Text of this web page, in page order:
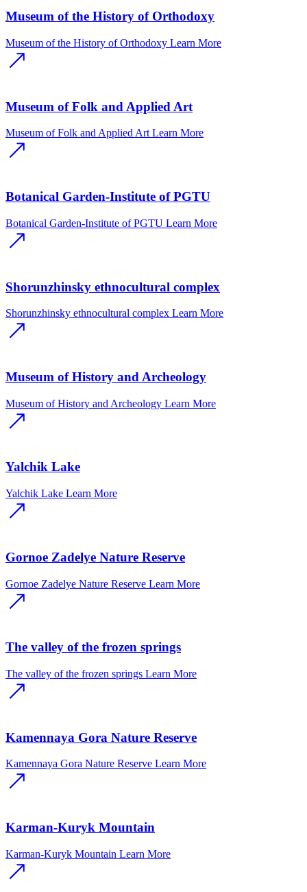
Museum of the History of Orthodoxy
Museum of the History of Orthodoxy Learn More
Museum of Folk and Applied Art
Museum of Folk and Applied Art Learn More
Botanical Garden-Institute of PGTU
Botanical Garden-Institute of PGTU Learn More
Shorunzhinsky ethnocultural complex
Shorunzhinsky ethnocultural complex Learn More
Museum of History and Archeology
Museum of History and Archeology Learn More
Yalchik Lake
Yalchik Lake Learn More
Gornoe Zadelye Nature Reserve
Gornoe Zadelye Nature Reserve Learn More
The valley of the frozen springs
The valley of the frozen springs Learn More
Kamennaya Gora Nature Reserve
Kamennaya Gora Nature Reserve Learn More
Karman-Kuryk Mountain
Karman-Kuryk Mountain Learn More